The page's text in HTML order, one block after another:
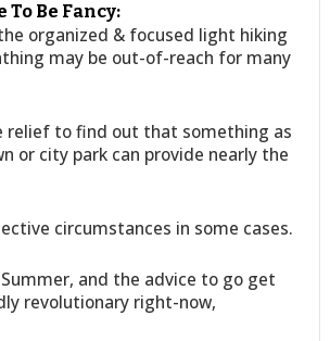
To Be Fancy:
organized & focused light hiking
may be out-of-reach for many
relief to find out that something as
or city park can provide nearly the
circumstances in some cases.
and the advice to go get
revolutionary right-now,